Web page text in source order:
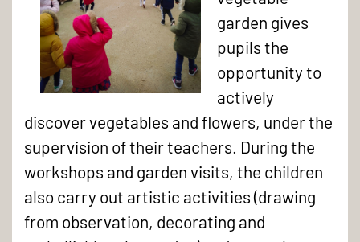
from
Opaline
primary
school
in
garden gives
pupils the
opportunity to
actively
discover vegetables and flowers, under the
supervision of their teachers. During the
workshops and garden visits, the children
also carry out artistic activities (drawing
from observation, decorating and